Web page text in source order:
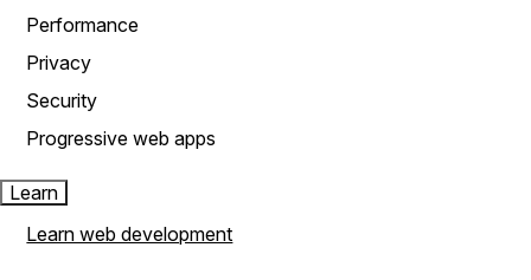
Performance
Privacy
Security
Progressive web apps
Learn
Learn web development